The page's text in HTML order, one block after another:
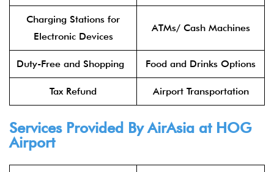
Charging Stations for
Electronic Devices
ATMs/ Cash Machines
Duty-Free and Shopping Food and Drinks Options
Tax Refund Airport Transportation
Services Provided ByAirAsia at HOG
Airport